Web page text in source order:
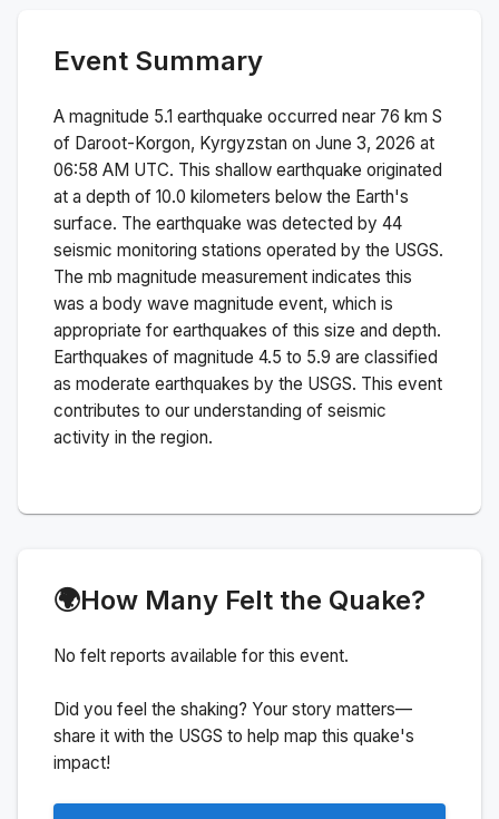
Event Summary
A magnitude 5.1 earthquake occurred near 76 km S
of Daroot-Korgon, Kyrgyzstan on June 3, 2026 at
06:58 AM UTC. This shallow earthquake originated
at a depth of 10.0 kilometers below the Earth's
surface. The earthquake was detected by 44
seismic monitoring stations operated by the USGS.
The mb magnitude measurement indicates this
was a body wave magnitude event, which is
appropriate for earthquakes of this size and depth.
Earthquakes of magnitude 4.5 to 5.9 are classified
as moderate earthquakes by the USGS. This event
contributes to our understanding of seismic
activity in the region.
🌍How Many Felt the Quake?
No felt reports available for this event.
Did you feel the shaking? Your story matters—
share it with the USGS to help map this quake's
impact!